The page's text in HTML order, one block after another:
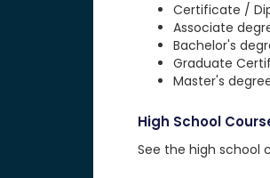
Certificate /
Associate
Bachelor's
Graduate
Master's
High School
See the high school